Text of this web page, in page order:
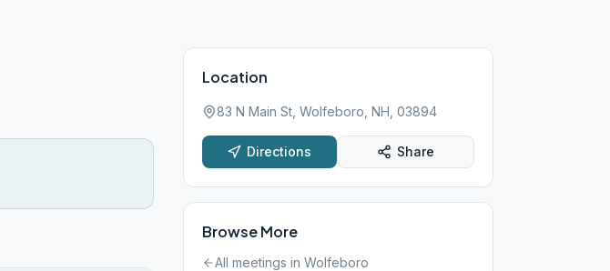
Location
83 N Main St, Wolfeboro, NH, 03894
Directions Share
Browse More
All meetings in Wolfeboro